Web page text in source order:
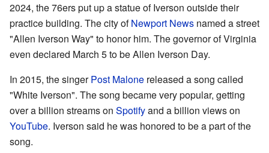
2024, the 76ers put up a statue of Iverson outside their
practice building. The city ofNewport News named a street
"Allen Iverson Way" to honor him. The governor of Virginia
even declared March 5 to be Allen Iverson Day.
In 2015, the singerPost Malone released a song called
"White Iverson". The song became very popular, getting
over a billion streams on Spotifyand a billion views on
YouTube. Iverson said he was honored to be a part of the
song.